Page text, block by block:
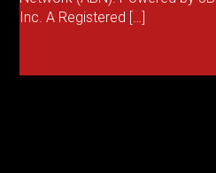
Inc. A Registered […]